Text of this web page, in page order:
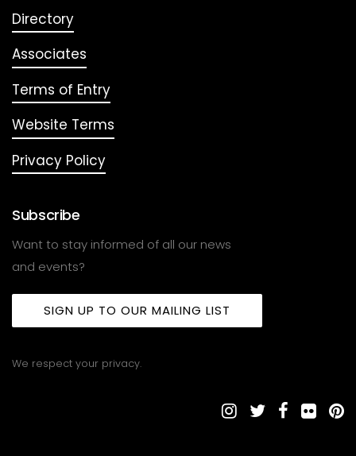
Directory
Associates
Terms of Entry
Website Terms
Privacy Policy
Subscribe
Want to stay informed of all our news
and events?
SIGN UP TO OUR MAILING LIST
We respect your privacy.